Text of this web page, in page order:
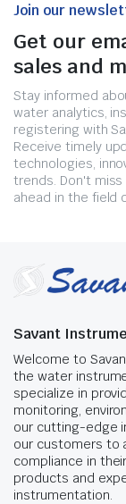
Join our
Get our
sales and
Stay informed
water analytics,
registering with
Receive timely
technologies,
trends. Don't
ahead in the field
Savant
Welcome to
the water
specialize in
monitoring,
our cutting-edge
our customers to
compliance in
products and
instrumentation.